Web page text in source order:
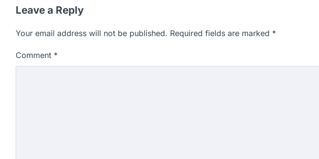
Leave a Reply
Your email address will not be published. Required fields are marked *
Comment *